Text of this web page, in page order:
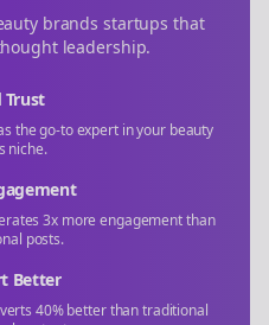
brands startups that
leadership.
Trust
the go-to expert in your beauty
niche.
3x more engagement than
posts.
Better
40% better than traditional